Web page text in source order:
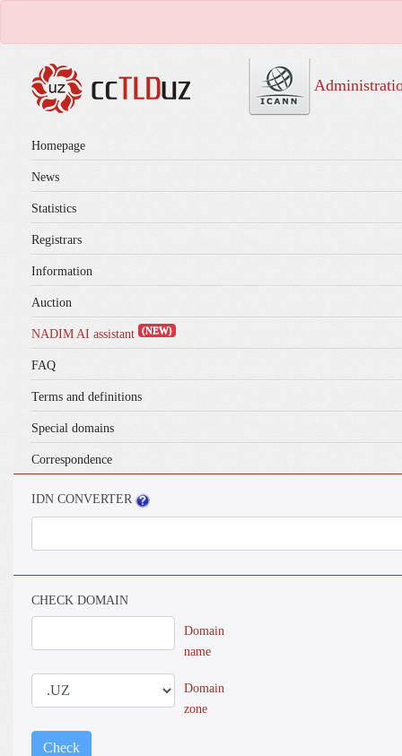
Homepage
News
Statistics
Registrars
Information
Auction
NADIM AI assistant (NEW)
FAQ
Terms and definitions
Special domains
Correspondence
IDN CONVERTER
CHECK DOMAIN
Domain
name
Domain
zone
Check